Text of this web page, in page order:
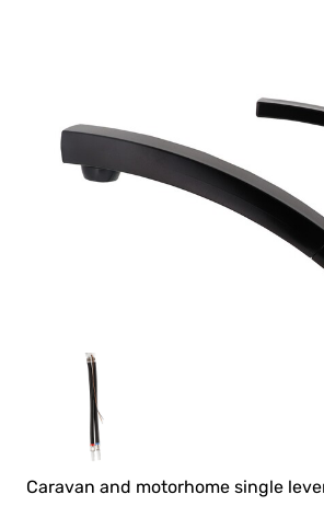
Caravan and motorhome single